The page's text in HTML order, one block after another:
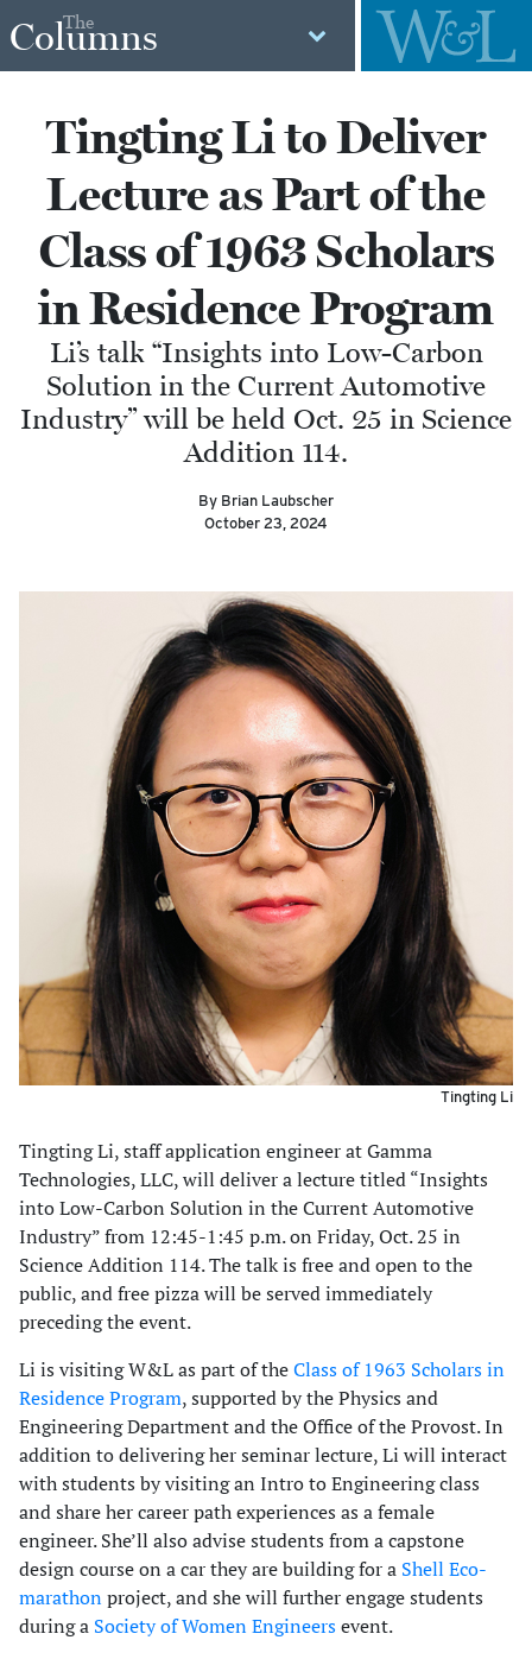
The
Columns
Tingting Li to Deliver
Lecture as Part of the
Class of 1963 Scholars
in Residence Program
Li’s talk “Insights into Low-Carbon
Solution in the Current Automotive
Industry” will be held Oct. 25 in Science
Addition 114.
By Brian Laubscher
October 23, 2024
Tingting Li
Tingting Li, staff application engineer at Gamma
Technologies, LLC, will deliver a lecture titled “Insights
into Low-Carbon Solution in the Current Automotive
Industry” from 12:45-1:45 p.m. on Friday, Oct. 25 in
Science Addition 114. The talk is free and open to the
public, and free pizza will be served immediately
preceding the event.
Li is visiting W&L as part of theClass of 1963 Scholars in
Residence Program, supported by the Physics and
Engineering Department and the Office of the Provost. In
addition to delivering her seminar lecture, Li will interact
with students by visiting an Intro to Engineering class
and share her career path experiences as a female
engineer. She’ll also advise students from a capstone
design course on a car they are building for a Shell Eco-
marathonproject, and she will further engage students
during a Society of Women Engineersevent.